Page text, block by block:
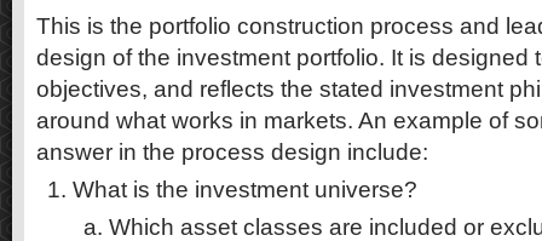
This is the portfolio construction process and
design of the investment portfolio. It is designed
objectives, and reflects the stated investment
around what works in markets. An example of
answer in the process design include:
What is the investment universe?
Which asset classes are included or